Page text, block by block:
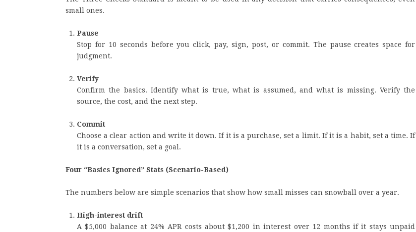
small ones.
Pause
Stop for 10 seconds before you click, pay, sign, post, or commit. The pause creates space for
judgment.
Verify
Confirm the basics. Identify what is true, what is assumed, and what is missing. Verify the
source, the cost, and the next step.
Commit
Choose a clear action and write it down. If it is a purchase, set a limit. If it is a habit, set a time. If
it is a conversation, set a goal.
Four “Basics Ignored” Stats (Scenario-Based)
The numbers below are simple scenarios that show how small misses can snowball over a year.
High-interest drift
A $5,000 balance at 24% APR costs about $1,200 in interest over 12 months if it stays unpaid